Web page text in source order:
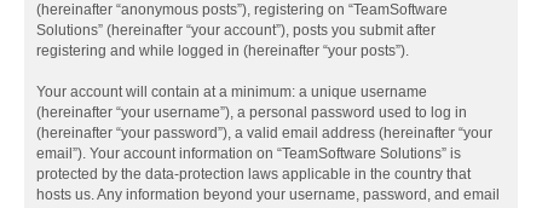
(hereinafter “anonymous posts”), registering on “TeamSoftware
Solutions” (hereinafter “your account”), posts you submit after
registering and while logged in (hereinafter “your posts”).
Your account will contain at a minimum: a unique username
(hereinafter “your username”), a personal password used to log in
(hereinafter “your password”), a valid email address (hereinafter “your
email”). Your account information on “TeamSoftware Solutions” is
protected by the data-protection laws applicable in the country that
hosts us. Any information beyond your username, password, and email